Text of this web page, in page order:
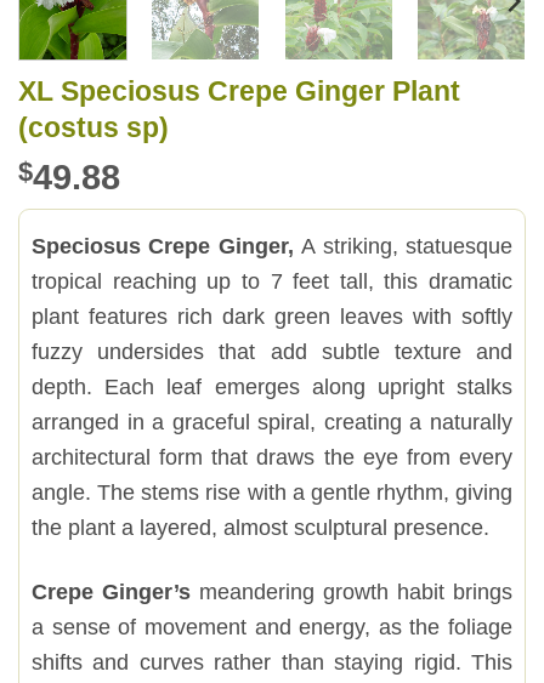
XL Speciosus Crepe Ginger Plant
(costus sp)
$49.88
Speciosus Crepe Ginger,A striking, statuesque
tropical reaching up to 7 feet tall, this dramatic
plant features rich dark green leaves with softly
fuzzy undersides that add subtle texture and
depth. Each leaf emerges along upright stalks
arranged in a graceful spiral, creating a naturally
architectural form that draws the eye from every
angle. The stems rise with a gentle rhythm, giving
the plant a layered, almost sculptural presence.
Crepe Ginger’s meandering growth habit brings
a sense of movement and energy, as the foliage
shifts and curves rather than staying rigid. This